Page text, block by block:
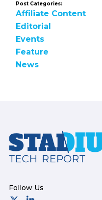
Post Categories:
Affiliate Content
Editorial
Events
Feature
News
Footer